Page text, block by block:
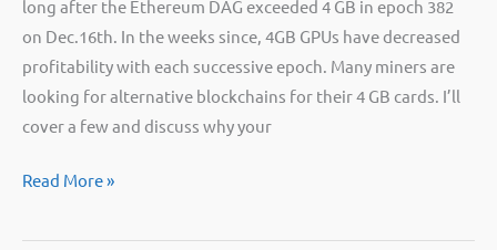
long after the Ethereum DAG exceeded 4 GB in epoch 382
on Dec.16th. In the weeks since, 4GB GPUs have decreased
profitability with each successive epoch. Many miners are
looking for alternative blockchains for their 4 GB cards. I’ll
cover a few and discuss why your
Should
keep
Read More »